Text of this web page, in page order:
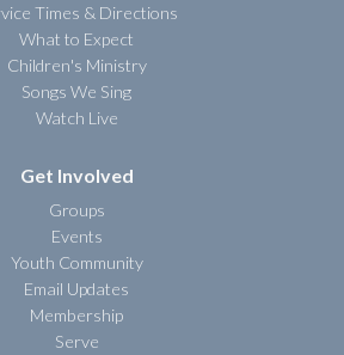
Times & Directions
What to Expect
Children's Ministry
Songs We Sing
Watch Live
Get Involved
Groups
Events
Youth Community
Email Updates
Membership
Serve